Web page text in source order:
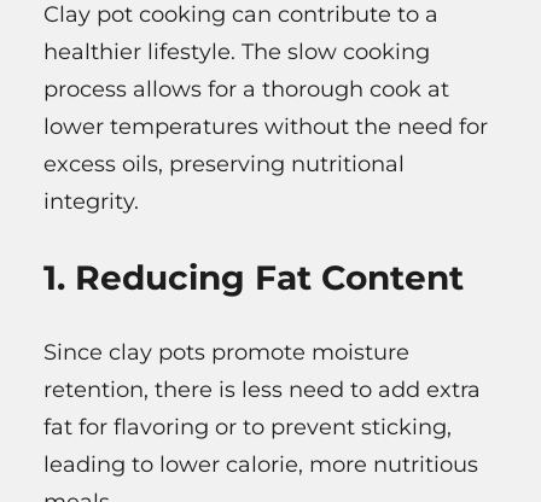
Clay pot cooking can contribute to a
healthier lifestyle. The slow cooking
process allows for a thorough cook at
lower temperatures without the need for
excess oils, preserving nutritional
integrity.
1. Reducing Fat Content
Since clay pots promote moisture
retention, there is less need to add extra
fat for flavoring or to prevent sticking,
leading to lower calorie, more nutritious